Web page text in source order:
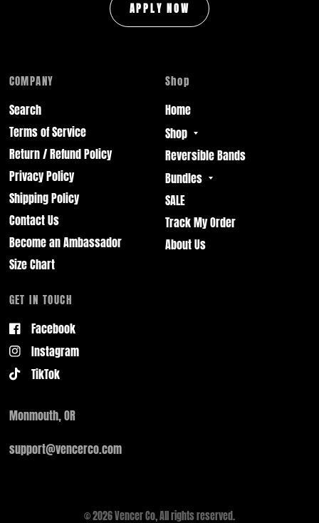
APPLY NOW
COMPANY
Search
Terms of Service
Return / Refund Policy
Privacy Policy
Shipping Policy
Contact Us
Become an Ambassador
Size Chart
Shop
Home
Shop
Reversible Bands
Bundles
SALE
Track My Order
About Us
GET IN TOUCH
Facebook
Instagram
TikTok
Monmouth, OR
support@vencerco.com
© 2026 Vencer Co, All rights reserved.